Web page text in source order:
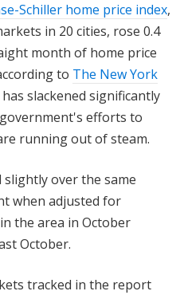
Schiller home price index,
in 20 cities, rose 0.4
month of home price
to The New York
slackened significantly
efforts to
running out of steam.
slightly over the same
when adjusted for
the area in October
October.
tracked in the report